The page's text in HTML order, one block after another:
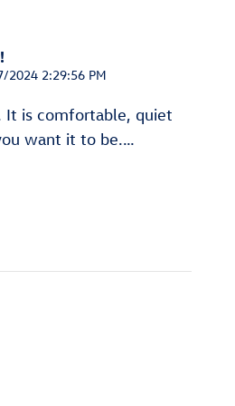
2024 2:29:56 PM
It is comfortable, quiet
want it to be.…